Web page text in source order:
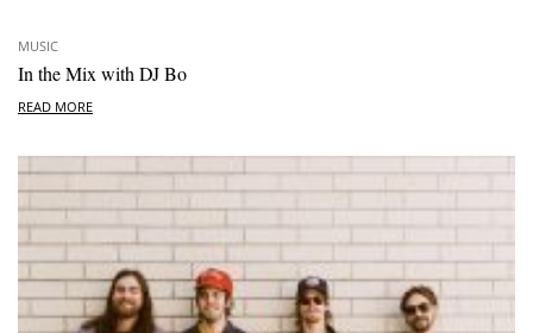
MUSIC
In the Mix with DJ Bo
READ MORE